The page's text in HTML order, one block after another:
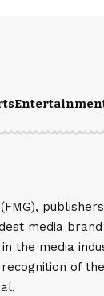
media
the media
recognition of